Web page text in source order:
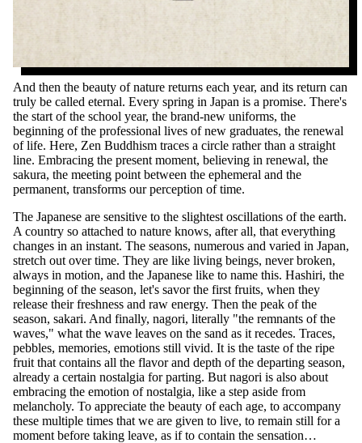
And then the beauty of nature returns each year, and its return can
truly be called eternal. Every spring in Japan is a promise. There's
the start of the school year, the brand-new uniforms, the
beginning of the professional lives of new graduates, the renewal
of life. Here, Zen Buddhism traces a circle rather than a straight
line. Embracing the present moment, believing in renewal, the
sakura, the meeting point between the ephemeral and the
permanent, transforms our perception of time.
The Japanese are sensitive to the slightest oscillations of the earth.
A country so attached to nature knows, after all, that everything
changes in an instant. The seasons, numerous and varied in Japan,
stretch out over time. They are like living beings, never broken,
always in motion, and the Japanese like to name this. Hashiri, the
beginning of the season, let's savor the first fruits, when they
release their freshness and raw energy. Then the peak of the
season, sakari. And finally, nagori, literally "the remnants of the
waves," what the wave leaves on the sand as it recedes. Traces,
pebbles, memories, emotions still vivid. It is the taste of the ripe
fruit that contains all the flavor and depth of the departing season,
already a certain nostalgia for parting. But nagori is also about
embracing the emotion of nostalgia, like a step aside from
melancholy. To appreciate the beauty of each age, to accompany
these multiple times that we are given to live, to remain still for a
moment before taking leave, as if to contain the sensation…